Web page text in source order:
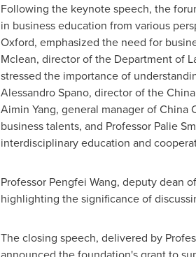
Following the keynote speech, the
in business education from various
Oxford, emphasized the need for
Mclean, director of the Department of
stressed the importance of
Alessandro Spano, director of the
Aimin Yang, general manager of
business talents, and Professor Palie
interdisciplinary education and
Professor Pengfei Wang, deputy dean
highlighting the significance of
The closing speech, delivered by